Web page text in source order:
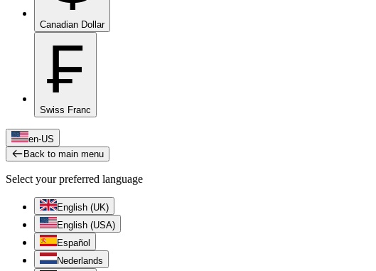
Canadian Dollar
₣
Swiss Franc
en-US
Back to main menu
Select your preferred language
English (UK)
English (USA)
Español
Nederlands